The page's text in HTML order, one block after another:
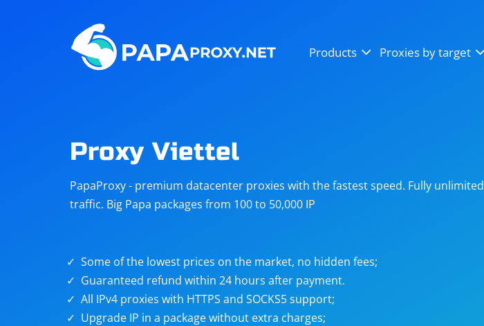
Products Proxies by target
Steam
Telegram
targets
Unlimited proxies
Proxy Viettel
PapaProxy - premium datacenter proxies with the fastest speed. Fully unlimited
traffic. Big Papa packages from 100 to 50,000 IP
Some of the lowest prices on the market, no hidden fees;
Guaranteed refund within 24 hours after payment.
All IPv4 proxies with HTTPS and SOCKS5 support;
Upgrade IP in a package without extra charges;